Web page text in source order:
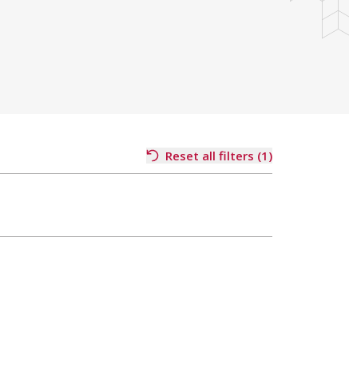
Reset all filters (1)